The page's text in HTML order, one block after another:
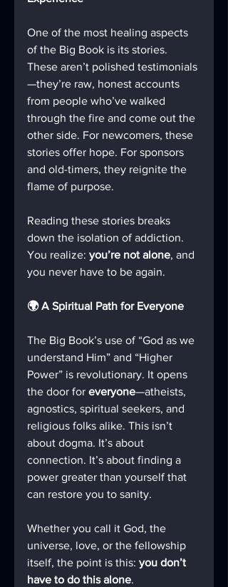
One of the most healing aspects
of the Big Book is its stories.
These aren’t polished testimonials
—they’re raw, honest accounts
from people who’ve walked
through the fire and come out the
other side. For newcomers, these
stories offer hope. For sponsors
and old-timers, they reignite the
flame of purpose.
Reading these stories breaks
down the isolation of addiction.
You realize: you’re not alone, and
you never have to be again.
🌍 A Spiritual Path for Everyone
The Big Book’s use of “God as we
understand Him” and “Higher
Power” is revolutionary. It opens
the door for everyone—atheists,
agnostics, spiritual seekers, and
religious folks alike. This isn’t
about dogma. It’s about
connection. It’s about finding a
power greater than yourself that
can restore you to sanity.
Whether you call it God, the
universe, love, or the fellowship
itself, the point is this: you don’t
have to do this alone.